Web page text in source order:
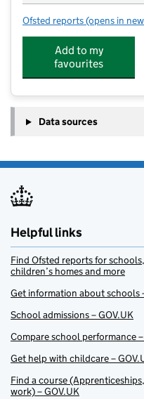
Ofsted reports for
(opens in
Add to my
favourites
Data sources
Helpful links
Find Ofsted reports for
children’s homes and more
Get information about schools
School admissions – GOV.UK
Compare school performance
Get help with childcare –
Find a course
work) – GOV.UK